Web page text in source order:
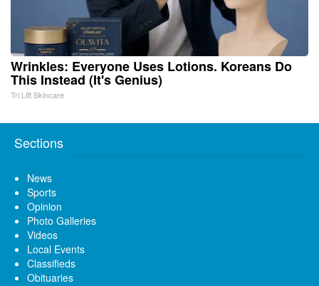
Wrinkles: Everyone Uses Lotions. Koreans Do
This Instead (It's Genius)
Tri Lift Skincare
Sections
News
Sports
Opinion
Photo Galleries
Videos
Local Events
Classifieds
Obituaries